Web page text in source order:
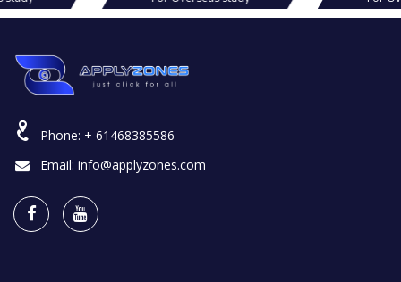
Phone: + 61468385586
Email: info@applyzones.com